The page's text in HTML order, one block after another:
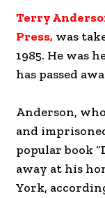
Terry
Press, was
1985. He was
has passed
Anderson,
and
popular book
away at his
York,